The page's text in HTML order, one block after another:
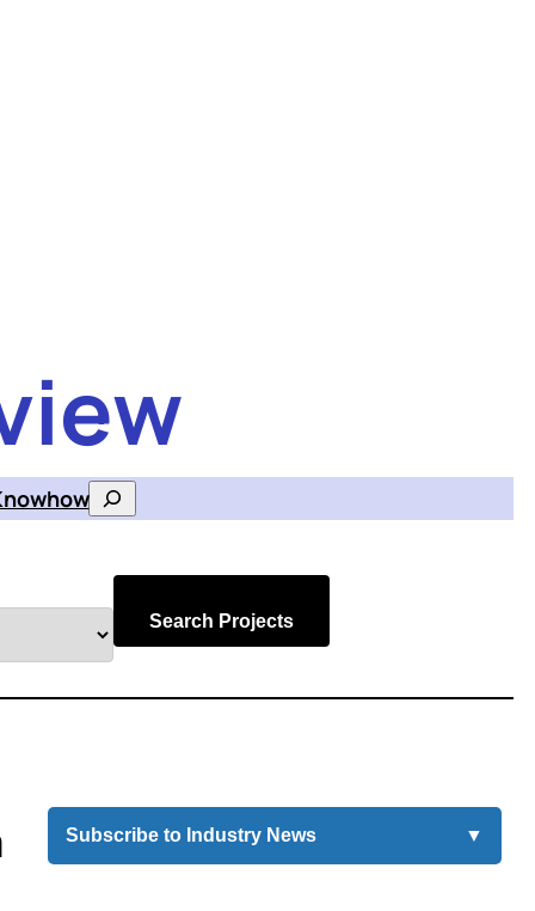
Search
Search Projects
Subscribe to Industry News ▼